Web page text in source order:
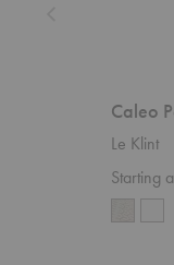
Caleo
Le Klint
Starting